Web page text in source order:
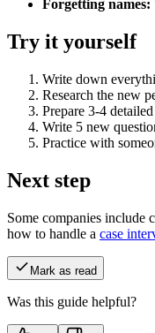
Forgetting names:
Try it yourself
Write down
Research the new
Prepare 3-4
Write 5 new
Practice with
Next step
Some companies include
how to handle a case
Mark as read
Was this guide helpful?